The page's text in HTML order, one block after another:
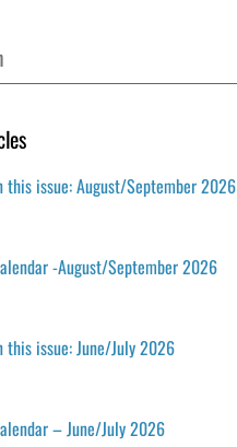
this issue: August/September 2026
-August/September 2026
this issue: June/July 2026
– June/July 2026